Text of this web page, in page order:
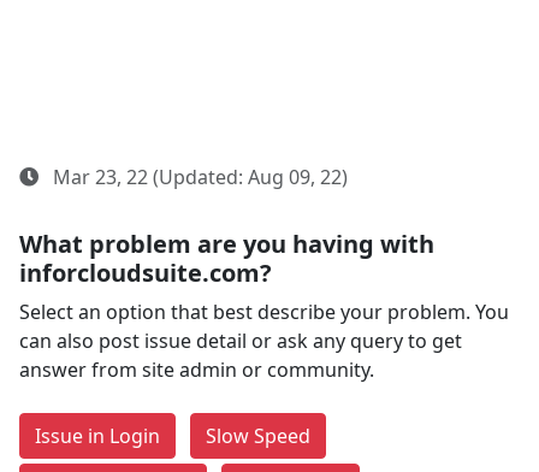
Mar 23, 22 (Updated: Aug 09, 22)
What problem are you having with
inforcloudsuite.com?
Select an option that best describe your problem. You
can also post issue detail or ask any query to get
answer from site admin or community.
Issue in Login
Slow Speed